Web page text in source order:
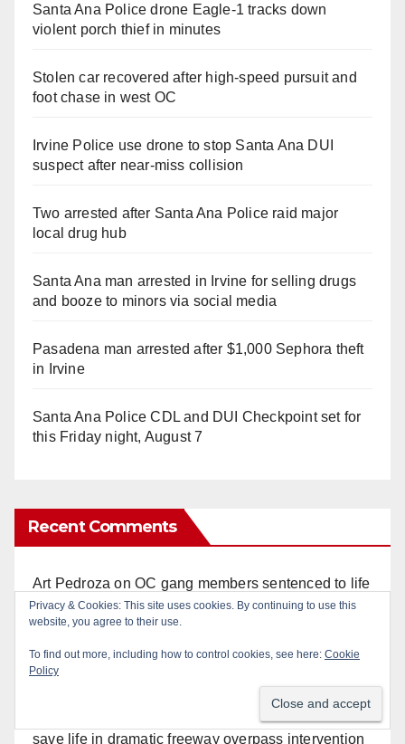
Santa Ana Police drone Eagle-1 tracks down
violent porch thief in minutes
Stolen car recovered after high-speed pursuit and
foot chase in west OC
Irvine Police use drone to stop Santa Ana DUI
suspect after near-miss collision
Two arrested after Santa Ana Police raid major
local drug hub
Santa Ana man arrested in Irvine for selling drugs
and booze to minors via social media
Pasadena man arrested after $1,000 Sephora theft
in Irvine
Santa Ana Police CDL and DUI Checkpoint set for
this Friday night, August 7
Recent Comments
Art Pedroza onOC gang members sentenced to life
in Federal prison over Mexican Mafia hit
Anonymous onOC gang members sentenced to life
in Federal prison over Mexican Mafia hit
Orange Police crisis negotiators
save life in dramatic freeway overpass intervention
Privacy & Cookies: This site uses cookies. By continuing to use this
website, you agree to their use.
To find out more, including how to control cookies, see here: Cookie
Policy